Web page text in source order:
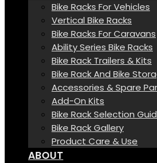
Bike Racks For Vehicles
Vertical Bike Racks
Bike Racks For Caravans
Ability Series Bike Racks
Bike Rack Trailers & Kits
Bike Rack And Bike
Accessories & Spare
Add-On Kits
Bike Rack Selection
Bike Rack Gallery
Product Care & Use
ABOUT